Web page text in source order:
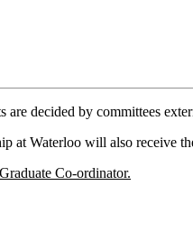
decided by committees
at Waterloo will also receive
Graduate Co-ordinator.